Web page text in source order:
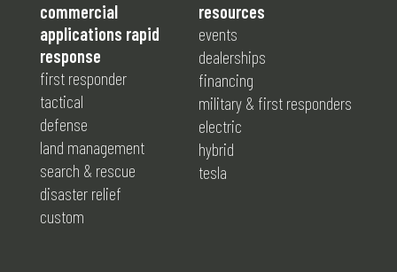
commercial
applications rapid
response
first responder
tactical
defense
land management
search & rescue
disaster relief
custom
resources
events
dealerships
financing
military & first responders
electric
hybrid
tesla